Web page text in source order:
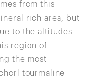
from this
rich area, but
to the altitudes
region of
the most
tourmaline